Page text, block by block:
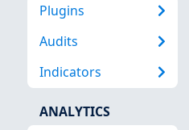
Plugins
Audits
Indicators
ANALYTICS